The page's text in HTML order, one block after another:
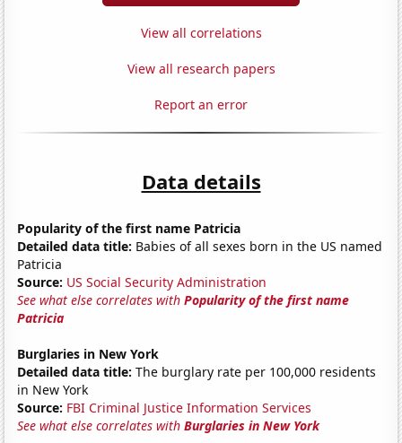
View all correlations
View all research papers
Report an error
Data details
Popularity of the first name Patricia
Detailed data title: Babies of all sexes born in the US named
Patricia
Source: US Social Security Administration
See what else correlates withPopularity of the first name
Patricia
Burglaries in New York
Detailed data title: The burglary rate per 100,000 residents
in New York
Source: FBI Criminal Justice Information Services
See what else correlates withBurglaries in New York